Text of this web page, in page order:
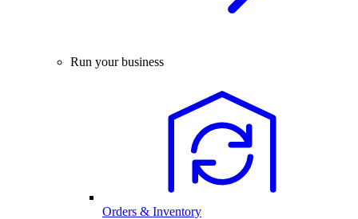
Run your business
Orders & Inventory